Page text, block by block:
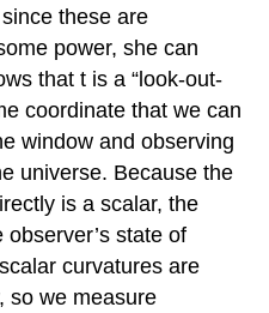
these are
power, she can
that t is a “look-out-
coordinate that we can
window and observing
universe. Because the
is a scalar, the
state of
curvatures are
so we measure